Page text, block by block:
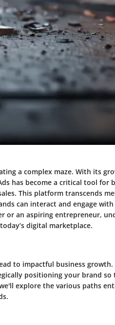
a complex maze. With its
has become a critical tool for
This platform transcends
can interact and engage
or an aspiring entrepreneur,
digital marketplace.
to impactful business growth.
positioning your brand so
explore the various paths